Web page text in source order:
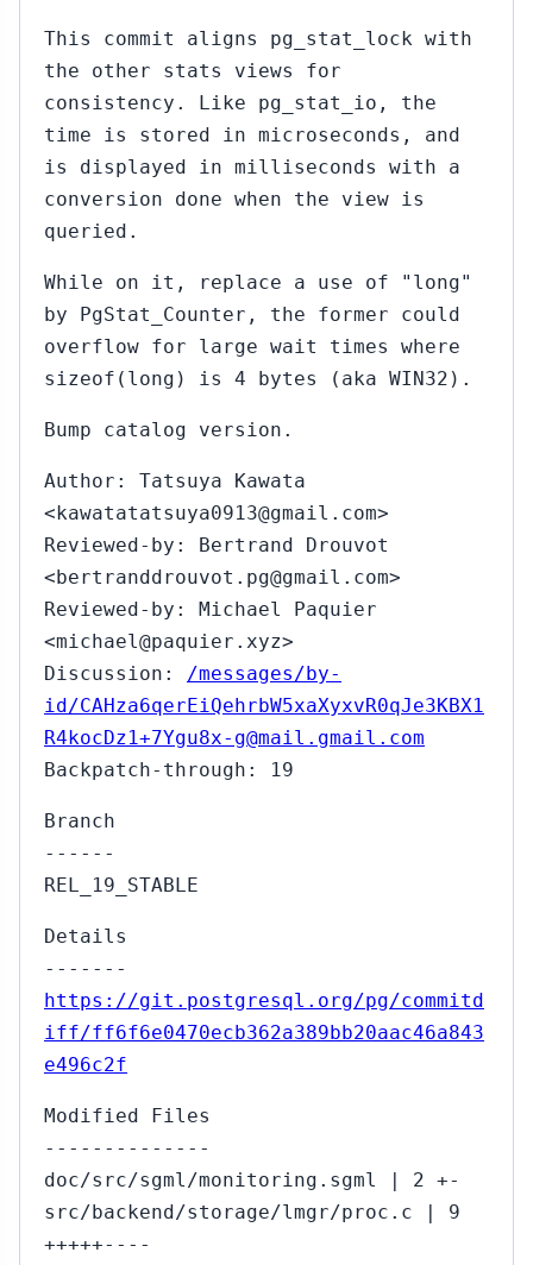
This commit aligns pg_stat_lock with
the other stats views for
consistency. Like pg_stat_io, the
time is stored in microseconds, and
is displayed in milliseconds with a
conversion done when the view is
queried.
While on it, replace a use of "long"
by PgStat_Counter, the former could
overflow for large wait times where
sizeof(long) is 4 bytes (aka WIN32).
Bump catalog version.
Author: Tatsuya Kawata
<kawatatatsuya0913@gmail.com>
Reviewed-by: Bertrand Drouvot
<bertranddrouvot.pg@gmail.com>
Reviewed-by: Michael Paquier
<michael@paquier.xyz>
Discussion: /messages/by-
id/CAHza6qerEiQehrbW5xaXyxvR0qJe3KBX1
R4kocDz1+7Ygu8x-g@mail.gmail.com
Backpatch-through: 19
Branch
------
REL_19_STABLE
Details
-------
https://git.postgresql.org/pg/commitd
iff/ff6f6e0470ecb362a389bb20aac46a843
e496c2f
Modified Files
--------------
doc/src/sgml/monitoring.sgml | 2 +-
src/backend/storage/lmgr/proc.c | 9
+++++----